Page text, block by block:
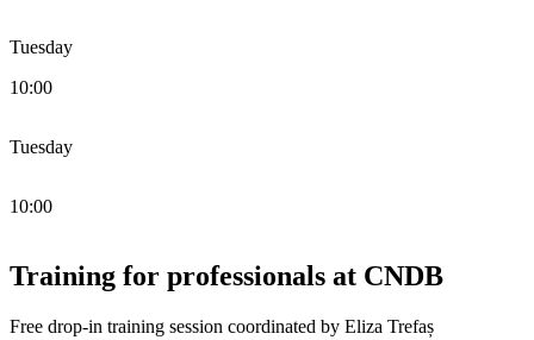
Tuesday
10:00
Tuesday
10:00
Training for professionals at CNDB
Free drop-in training session coordinated by Eliza Trefaș